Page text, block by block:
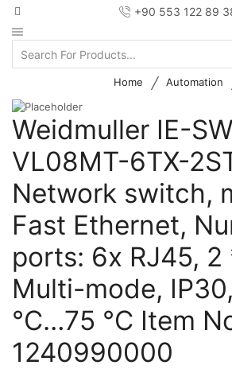
+90 553 122 89
Home / Automation
Weidmuller IE-
VL08MT-6TX-
Network switch,
Fast Ethernet,
ports: 6x RJ45, 2
Multi-mode,
°C…75 °C Item
1240990000